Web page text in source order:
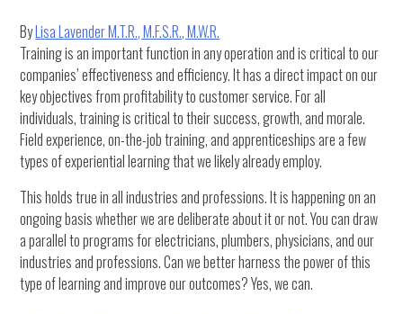
ByLisa Lavender M.T.R., M.F.S.R., M.W.R.
Training is an important function in any operation and is critical to our
companies’ effectiveness and efficiency. It has a direct impact on our
key objectives from profitability to customer service. For all
individuals, training is critical to their success, growth, and morale.
Field experience, on-the-job training, and apprenticeships are a few
types of experiential learning that we likely already employ.
This holds true in all industries and professions. It is happening on an
ongoing basis whether we are deliberate about it or not. You can draw
a parallel to programs for electricians, plumbers, physicians, and our
industries and professions. Can we better harness the power of this
type of learning and improve our outcomes? Yes, we can.